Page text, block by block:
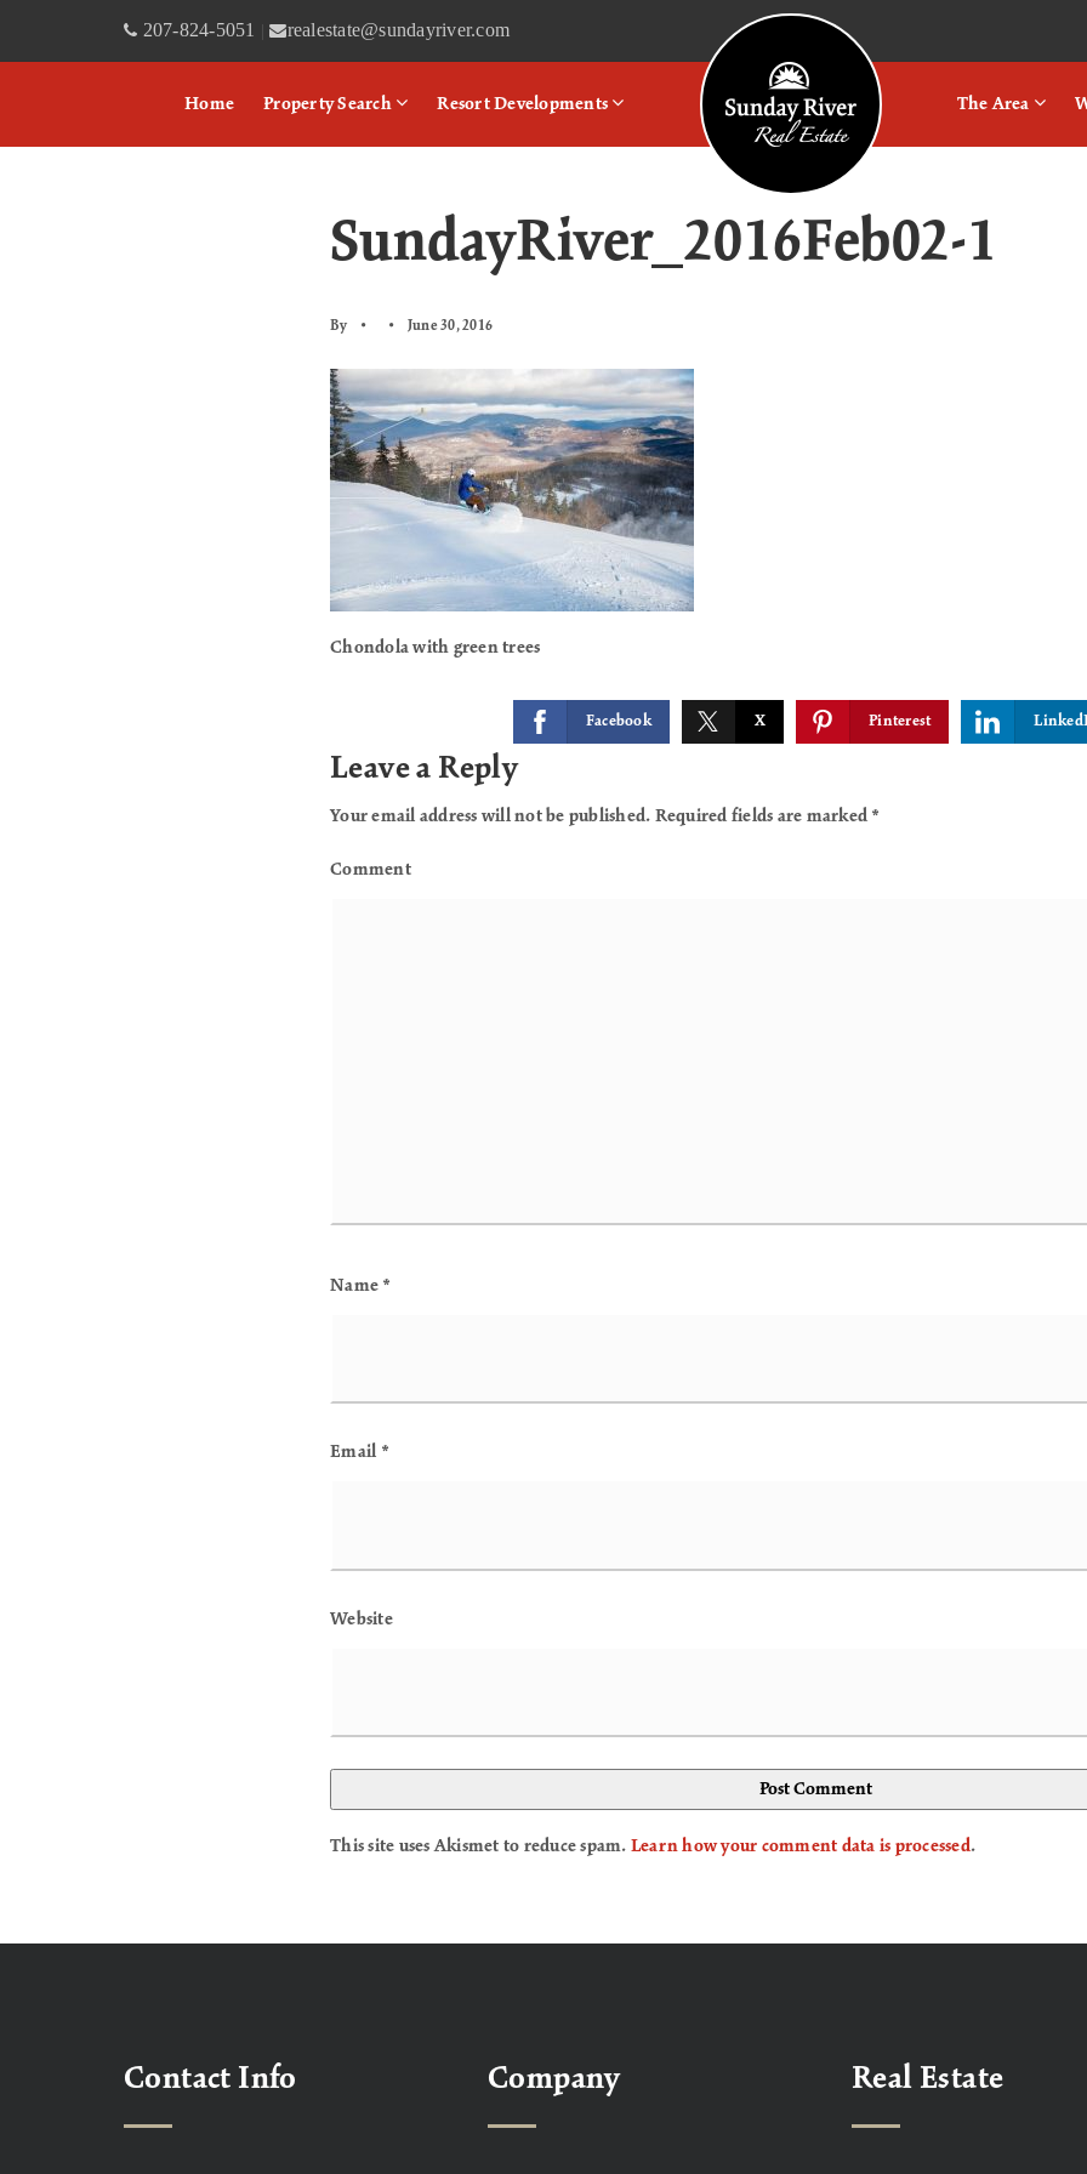
207-824-5051 | realestate@sundayriver.com
Home Property Search Resort Developments
Logo
The Area
SundayRiver_2016Feb02-1
By June 30, 2016
Chondola with green trees
Facebook X Pinterest
Leave a Reply
Your email address will not be published. Required fields are marked *
Comment
Name *
Email *
Website
This site uses Akismet to reduce spam. Learn how your comment data is processed.
Contact Info Company Real Estate